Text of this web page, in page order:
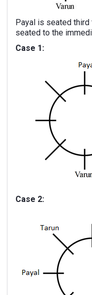
Payal is seated third
seated to the
Case 1:
Case 2: